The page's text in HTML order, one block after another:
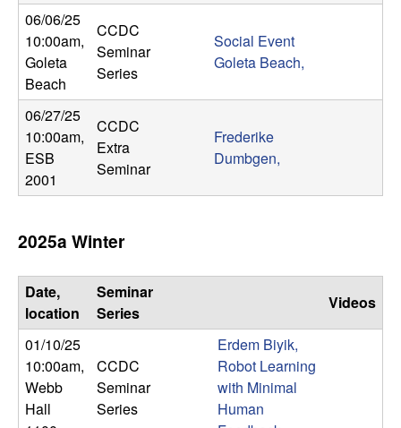
06/06/25
10:00am,
Goleta
Beach
CCDC
Seminar
Series
Social Event
Goleta Beach,
06/27/25
10:00am,
ESB
2001
CCDC
Extra
Seminar
Frederike
Dumbgen,
2025a Winter
Date,
location
Seminar
Series
Videos
01/10/25
10:00am,
Webb
Hall
CCDC
Seminar
Series
Erdem Biyik,
Robot Learning
with Minimal
Human